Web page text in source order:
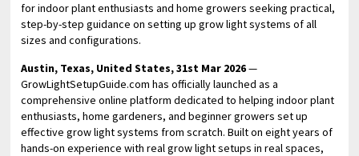
for indoor plant enthusiasts and home growers seeking practical,
step-by-step guidance on setting up grow light systems of all
sizes and configurations.
Austin, Texas, United States, 31st Mar 2026—
GrowLightSetupGuide.com has officially launched as a
comprehensive online platform dedicated to helping indoor plant
enthusiasts, home gardeners, and beginner growers set up
effective grow light systems from scratch. Built on eight years of
hands-on experience with real grow light setups in real spaces,